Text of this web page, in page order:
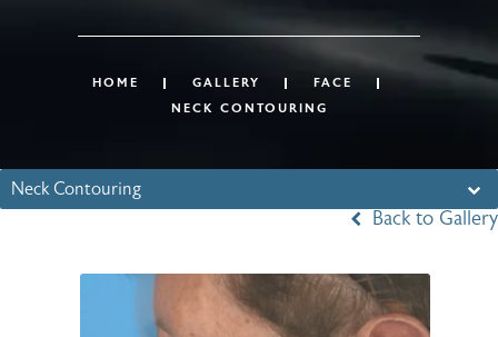
HOME GALLERY
FACE
NECK CONTOURING
Neck Contouring
Back to Gallery